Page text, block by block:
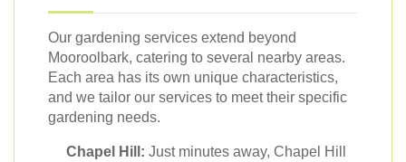
Our gardening services extend beyond
Mooroolbark, catering to several nearby areas.
Each area has its own unique characteristics,
and we tailor our services to meet their specific
gardening needs.
Chapel Hill: Just minutes away, Chapel Hill